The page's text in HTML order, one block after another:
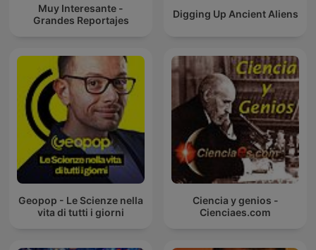
Muy Interesante -
Grandes Reportajes
Digging Up Ancient Aliens
Geopop - Le Scienze nella
vita di tutti i giorni
Ciencia y genios -
Cienciaes.com